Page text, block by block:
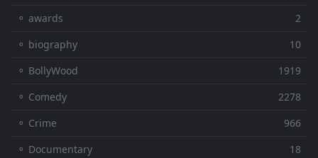
⚬ awards
2
⚬ biography
10
⚬ BollyWood
1919
⚬ Comedy
2278
⚬ Crime
966
⚬ Documentary
18